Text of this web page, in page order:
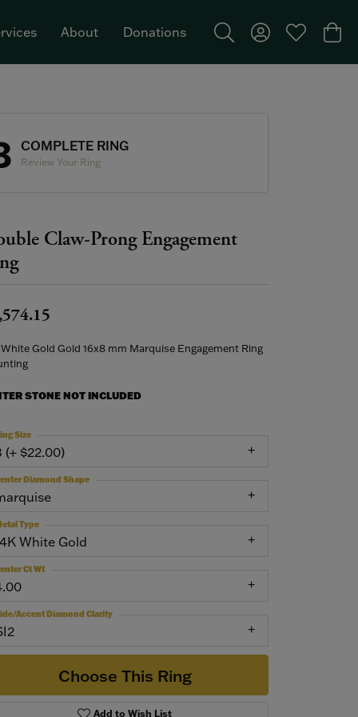
About Donations
Toggle Search Menu
Toggle MyToggle My
COMPLETE RING
Review Your Ring
Claw-Prong Engagement
White Gold Gold 16x8 mm Marquise Engagement Ring
STONE NOT INCLUDED
(+ $22.00)
Size
Diamond Shape
White Gold
Type
Ct Wt
Accent Diamond Clarity
Choose This Ring
Add to Wish List